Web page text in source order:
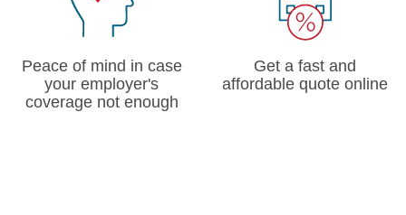
Peace of mind in case
your employer's
coverage not enough
Get a fast and
affordable quote online